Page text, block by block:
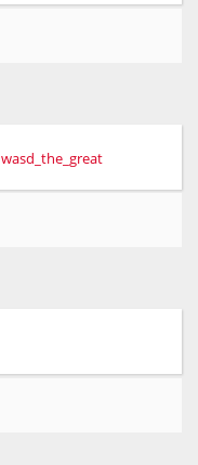
wasd_the_great